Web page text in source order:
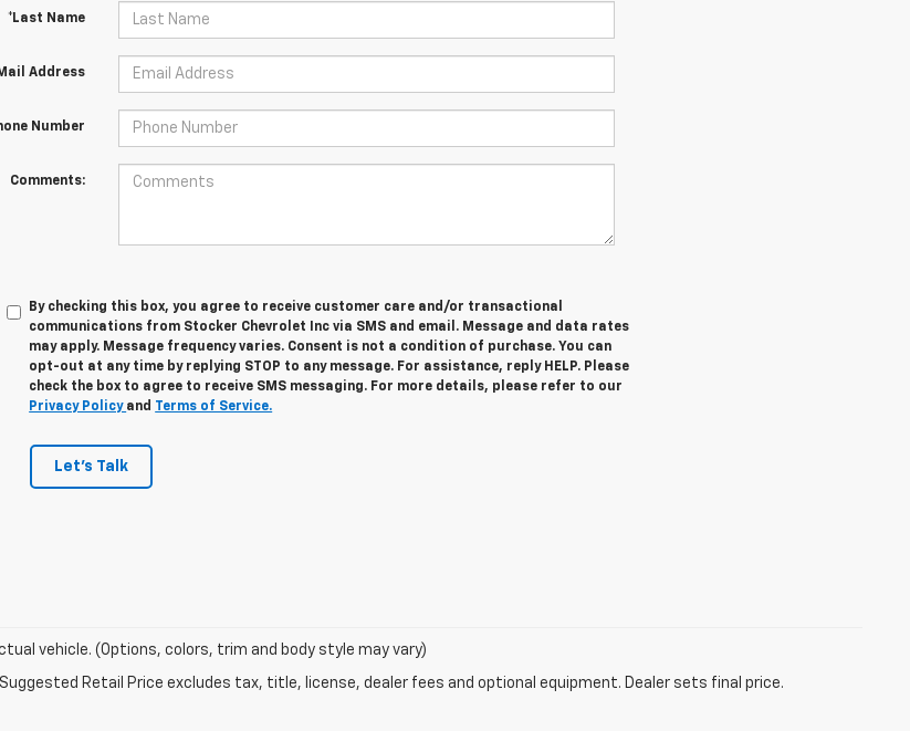
*Last Name
Address
Number
Comments:
By checking this box, you agree to receive customer care and/or transactional
communications from Stocker Chevrolet Inc via SMS and email. Message and data rates
may apply. Message frequency varies. Consent is not a condition of purchase. You can
opt-out at any time by replying STOP to any message. For assistance, reply HELP. Please
check the box to agree to receive SMS messaging. For more details, please refer to our
Privacy Policy and Terms of Service.
Let's Talk
vehicle. (Options, colors, trim and body style may vary)
Retail Price excludes tax, title, license, dealer fees and optional equipment. Dealer sets final price.